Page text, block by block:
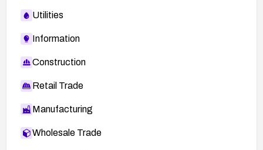
Utilities
Information
Construction
Retail Trade
Manufacturing
Wholesale Trade